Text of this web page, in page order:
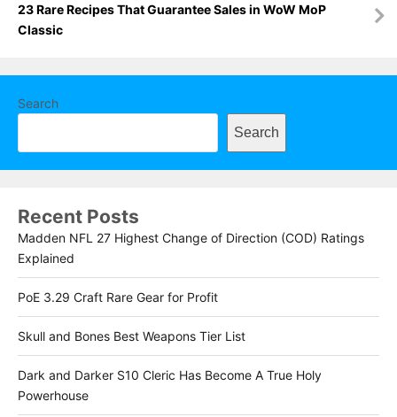
23 Rare Recipes That Guarantee Sales in WoW MoP
Classic
Search
Search
Recent Posts
Madden NFL 27 Highest Change of Direction (COD) Ratings
Explained
PoE 3.29 Craft Rare Gear for Profit
Skull and Bones Best Weapons Tier List
Dark and Darker S10 Cleric Has Become A True Holy
Powerhouse